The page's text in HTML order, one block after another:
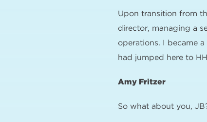
Upon transition from
director, managing a
operations. I became
had jumped here to
Amy Fritzer
So what about you,